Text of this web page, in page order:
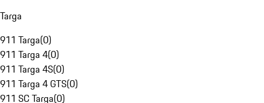
Targa
911 Targa(0)
911 Targa 4(0)
911 Targa 4S(0)
911 Targa 4 GTS(0)
911 SC Targa(0)